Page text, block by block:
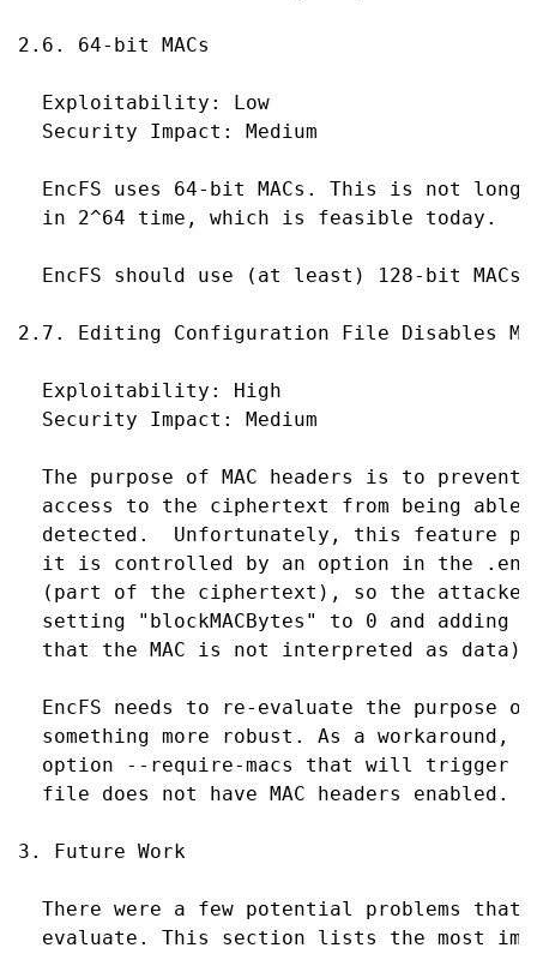
2.6. 64-bit MACs
Exploitability: Low
Security Impact: Medium
EncFS uses 64-bit MACs. This is not long
in 2^64 time, which is feasible today.
EncFS should use (at least) 128-bit MACs.
2.7. Editing Configuration File Disables
Exploitability: High
Security Impact: Medium
The purpose of MAC headers is to
access to the ciphertext from being able
detected.  Unfortunately, this feature
it is controlled by an option in the
(part of the ciphertext), so the
setting "blockMACBytes" to 0 and adding 8
that the MAC is not interpreted as data).
EncFS needs to re-evaluate the purpose of
something more robust. As a workaround,
option --require-macs that will trigger
file does not have MAC headers enabled.
3. Future Work
There were a few potential problems
evaluate. This section lists the most